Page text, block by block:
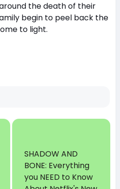
the death of their
begin to peel back the
to light.
SHADOW AND
BONE: Everything
you NEED to Know